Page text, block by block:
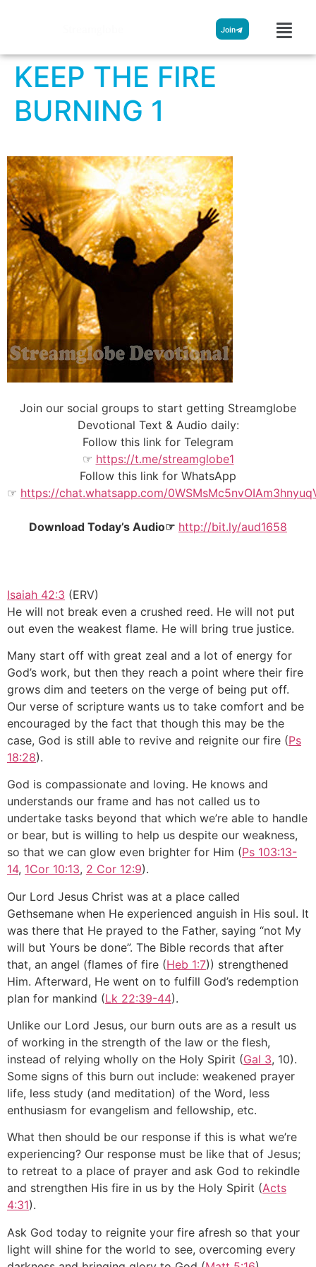
Join
KEEP THE FIRE
BURNING 1
Join our social groups to start getting Streamglobe
Devotional Text & Audio daily:
Follow this link for Telegram
☞ https://t.me/streamglobe1
Follow this link for WhatsApp
☞ https://chat.whatsapp.com/
Download Today’s Audio☞ http://bit.ly/aud1658
Isaiah 42:3 (ERV)
He will not break even a crushed reed. He will not put
out even the weakest flame. He will bring true justice.
Many start off with great zeal and a lot of energy for
God’s work, but then they reach a point where their fire
grows dim and teeters on the verge of being put off.
Our verse of scripture wants us to take comfort and be
encouraged by the fact that though this may be the
case, God is still able to revive and reignite our fire (Ps
18:28).
God is compassionate and loving. He knows and
understands our frame and has not called us to
undertake tasks beyond that which we’re able to handle
or bear, but is willing to help us despite our weakness,
so that we can glow even brighter for Him (Ps 103:13-
14, 1Cor 10:13, 2 Cor 12:9).
Our Lord Jesus Christ was at a place called
Gethsemane when He experienced anguish in His soul. It
was there that He prayed to the Father, saying “not My
will but Yours be done”. The Bible records that after
that, an angel (flames of fire (Heb 1:7)) strengthened
Him. Afterward, He went on to fulfill God’s redemption
plan for mankind (Lk 22:39-44).
Unlike our Lord Jesus, our burn outs are as a result us
of working in the strength of the law or the flesh,
instead of relying wholly on the Holy Spirit (Gal 3, 10).
Some signs of this burn out include: weakened prayer
life, less study (and meditation) of the Word, less
enthusiasm for evangelism and fellowship, etc.
What then should be our response if this is what we’re
experiencing? Our response must be like that of Jesus;
to retreat to a place of prayer and ask God to rekindle
and strengthen His fire in us by the Holy Spirit (Acts
4:31).
Ask God today to reignite your fire afresh so that your
light will shine for the world to see, overcoming every